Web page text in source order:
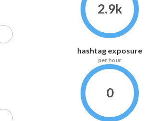
2.9k
hashtag exposure
per hour
0